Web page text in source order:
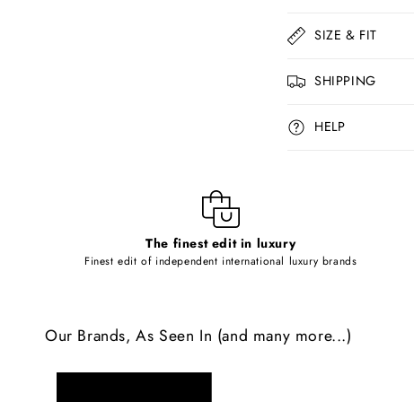
o
l
a
p
e
n
SIZE & FIT
SHIPPING
HELP
The finest edit in luxury
Finest edit of independent international luxury brands
Our Brands, As Seen In (and many more...)